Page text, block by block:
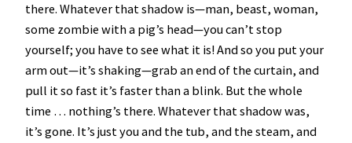
there. Whatever that shadow is—man, beast, woman,
some zombie with a pig’s head—you can’t stop
yourself; you have to see what it is! And so you put your
arm out—it’s shaking—grab an end of the curtain, and
pull it so fast it’s faster than a blink. But the whole
time … nothing’s there. Whatever that shadow was,
it’s gone. It’s just you and the tub, and the steam, and